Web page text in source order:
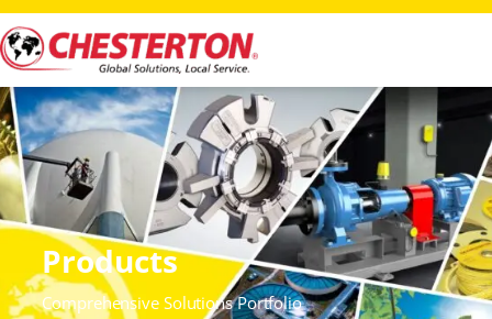
Products
Comprehensive Solutions Portfolio